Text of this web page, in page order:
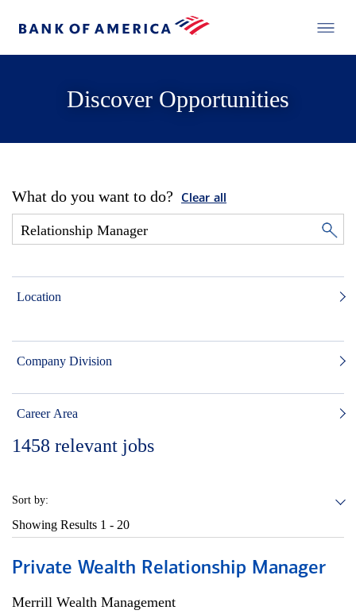
Discover Opportunities
What do you want to do? Clear all
Location
Company Division
Career Area
1458 relevant jobs
Sort by:
Showing Results 1 - 20
Private Wealth Relationship Manager
Merrill Wealth Management